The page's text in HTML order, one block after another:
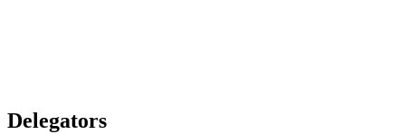
Delegators